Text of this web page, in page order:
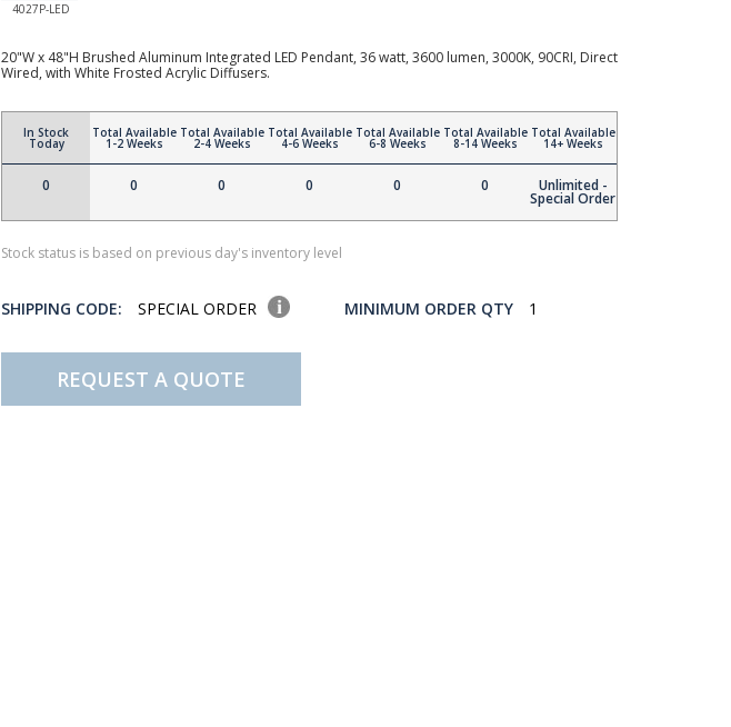
4027P-LED
20"W x 48"H Brushed Aluminum Integrated LED Pendant, 36 watt, 3600 lumen, 3000K, 90CRI, Direct
Wired, with White Frosted Acrylic Diffusers.
In Stock
Today
0
Total Available
1-2 Weeks
0
Total Available
2-4 Weeks
0
Total Available
4-6 Weeks
0
Total Available
6-8 Weeks
0
Total Available
8-14 Weeks
0
Total Available
14+ Weeks
Unlimited -
Special Order
Stock status is based on previous day's inventory level
SHIPPING CODE: SPECIAL ORDER MINIMUM ORDER QTY 1
REQUEST A QUOTE